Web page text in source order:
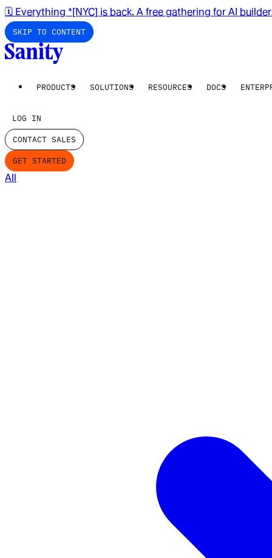
🗓️ Everything *[NYC] is back. A free gathering for AI
SKIP TO CONTENT
PRODUCTS SOLUTIONS RESOURCES DOCS
LOG IN
CONTACT SALES
GET STARTED
All